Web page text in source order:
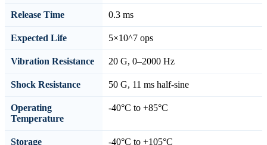
Release Time 0.3 ms
Expected Life 5×10^7 ops
Vibration Resistance 20 G, 0–2000 Hz
Shock Resistance 50 G, 11 ms half-sine
Operating
Temperature
-40°C to +85°C
Storage
-40°C to +105°C